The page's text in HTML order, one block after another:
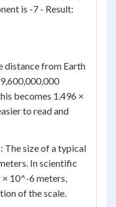
is -7 - Result:
distance from Earth
becomes 1.496 ×
to read and
The size of a typical
In scientific
× 10^-6 meters,
of the scale.